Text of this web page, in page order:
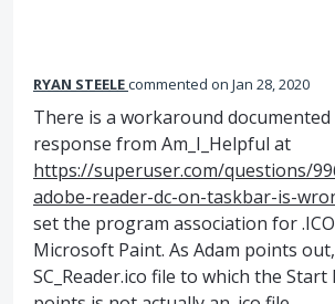
RYAN STEELEcommented Jan 28, 2020
There is a workaround
response from Am_I_Helpful at
https://superuser.com/questions/
adobe-reader-dc-on-taskbar-is-
set the program association for
Microsoft Paint. As Adam points
SC_Reader.ico file to which the